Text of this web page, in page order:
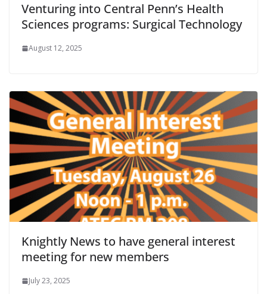
Venturing into Central Penn’s Health
Sciences programs: Surgical Technology
August 12, 2025
Knightly News to have general interest
meeting for new members
July 23, 2025